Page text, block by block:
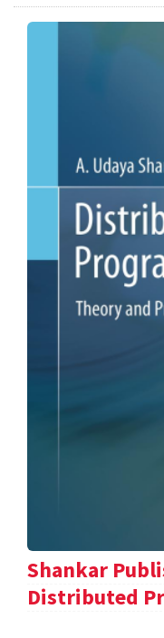
Shankar
Distributed